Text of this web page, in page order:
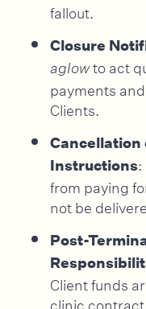
fallout.
Closure
aglowto act
payments
Clients.
Cancellation
Instructions
from paying
not be
Post-
Client funds
clinic contract